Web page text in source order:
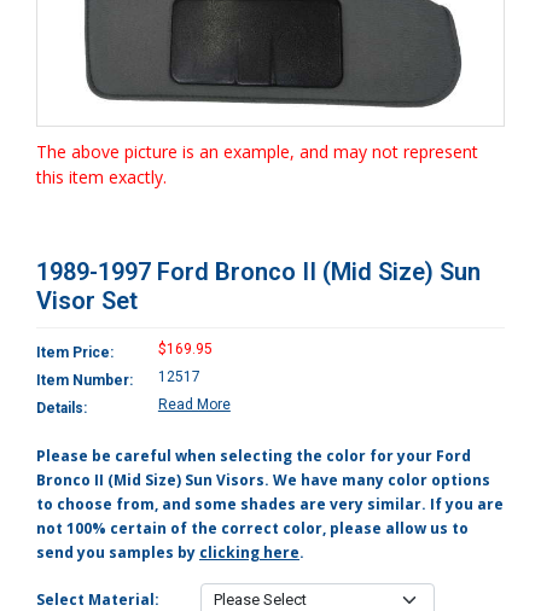
The above picture is an example, and may not represent
this item exactly.
1989-1997 Ford Bronco II (Mid Size) Sun
Visor Set
Item Price:
$169.95
Item Number:
12517
Details:
Read More
Please be careful when selecting the color for your Ford
Bronco II (Mid Size) Sun Visors. We have many color options
to choose from, and some shades are very similar. If you are
not 100% certain of the correct color, please allow us to
send you samples by clicking here.
Select Material: